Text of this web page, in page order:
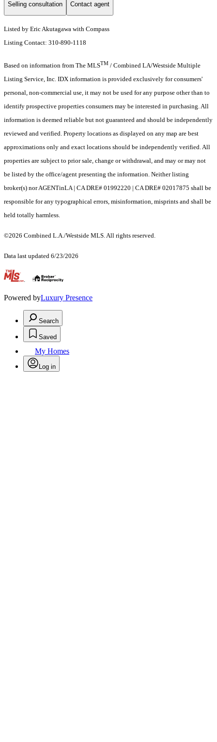
Selling consultation Contact agent
Listed by Eric Akutagawa with Compass
Listing Contact: 310-890-1118
Based on information from The MLSTM / Combined LA/Westside Multiple
Listing Service, Inc. IDX information is provided exclusively for consumers'
personal, non-commercial use, it may not be used for any purpose other than to
identify prospective properties consumers may be interested in purchasing. All
information is deemed reliable but not guaranteed and should be independently
reviewed and verified. Property locations as displayed on any map are best
approximations only and exact locations should be independently verified. All
properties are subject to prior sale, change or withdrawal, and may or may not
be listed by the office/agent presenting the information. Neither listing
broker(s) nor AGENTinLA | CA DRE# 01992220 | CA DRE# 02017875 shall be
responsible for any typographical errors, misinformation, misprints and shall be
held totally harmless.
©2026 Combined L.A./Westside MLS. All rights reserved.
Data last updated 6/23/2026
.
Powered byLuxury Presence
Search
Saved
My Homes
Log in